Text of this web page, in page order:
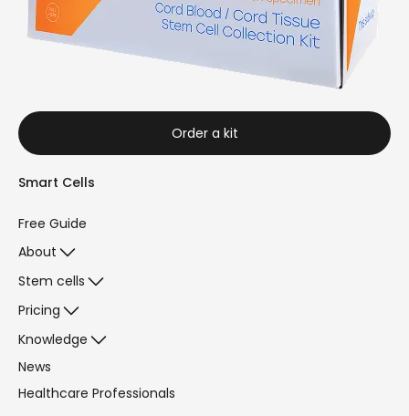
Smart Cells
Free Guide
About
Stem cells
Pricing
Knowledge
News
Healthcare Professionals
Order a kit